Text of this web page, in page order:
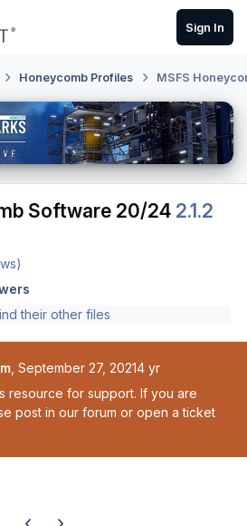
Sign In
Honeycomb Profiles MSFS
Software 20/24 2.1.2
their other files
September 27, 20214 yr
resource for support. If you are
post in our forum or open a ticket
Previous carousel slide
Next carousel slide